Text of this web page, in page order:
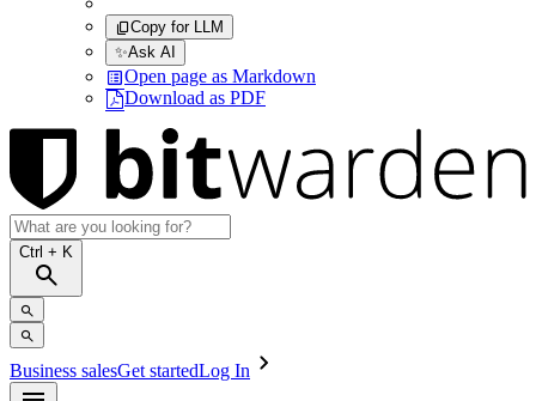
Copy for LLM
✨Ask AI
Open page as Markdown
Download as PDF
Ctrl + K
Business salesGet startedLog In